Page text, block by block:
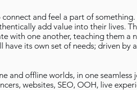
and feel a part of
add value into their lives.
with one another, teaching them a
its own set of needs; driven by
and offline worlds, in one seamless
websites, SEO, OOH, live